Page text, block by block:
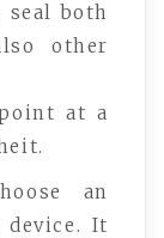
seal both
other
at a
an
It